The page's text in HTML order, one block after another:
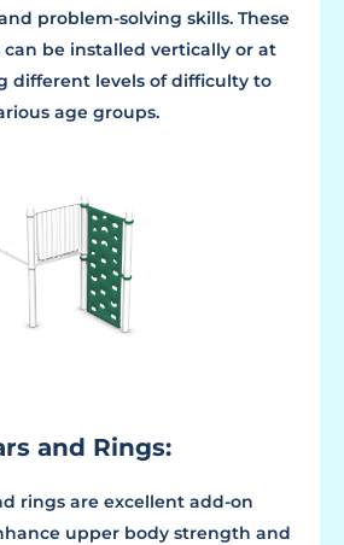
problem-solving skills. These
be installed vertically or at
different levels of difficulty to
age groups.
and Rings:
rings are excellent add-on
upper body strength and